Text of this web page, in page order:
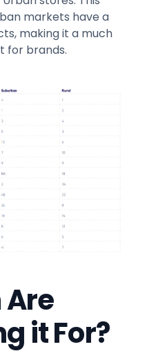
markets have a
making it a much
for brands.
Are
it For?